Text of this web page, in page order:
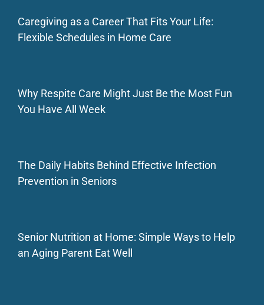
Caregiving as a Career That Fits Your Life:
Flexible Schedules in Home Care
Why Respite Care Might Just Be the Most Fun
You Have All Week
The Daily Habits Behind Effective Infection
Prevention in Seniors
Senior Nutrition at Home: Simple Ways to Help
an Aging Parent Eat Well